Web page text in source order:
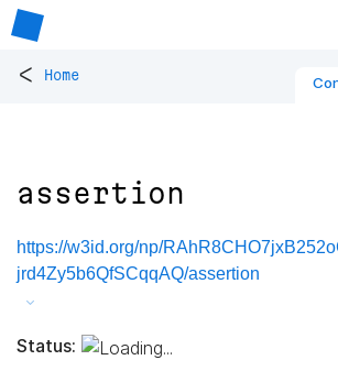
< Home
assertion
https://w3id.org/np/
jrd4Zy5b6QfSCqqAQ/assertion
Status: